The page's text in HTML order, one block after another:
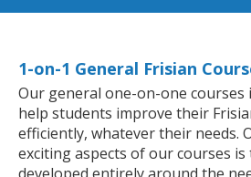
1-on-1 General Frisian
Our general one-on-one courses
help students improve their
efficiently, whatever their needs.
exciting aspects of our courses
developed entirely around the